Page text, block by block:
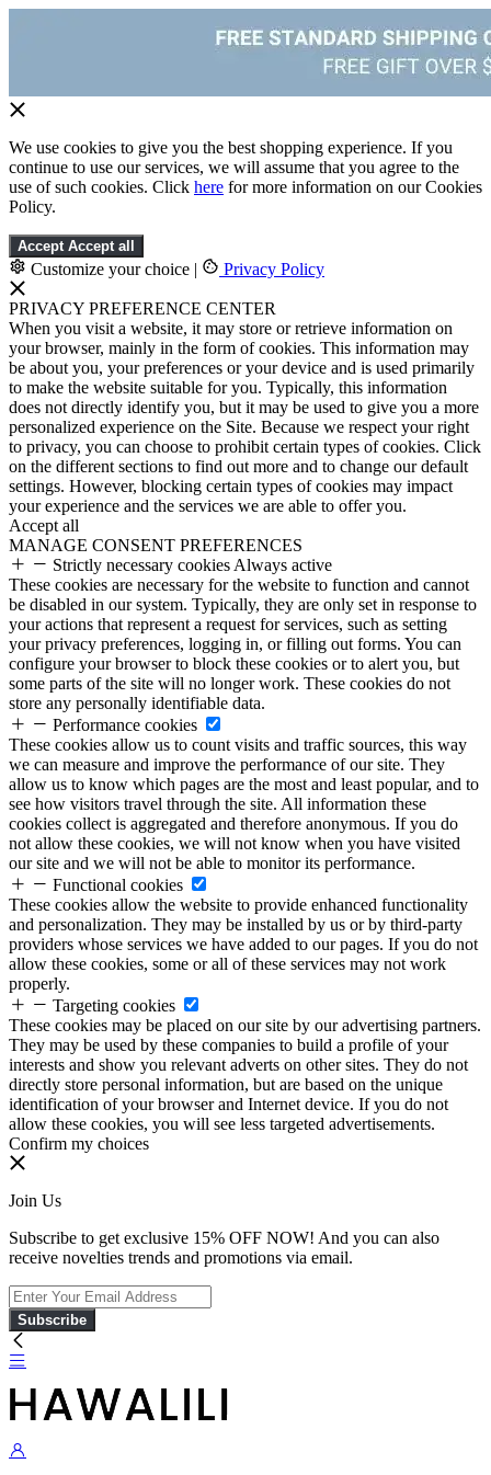
We use cookies to give you the best shopping experience. If you
continue to use our services, we will assume that you agree to the
use of such cookies. Click here for more information on our Cookies
Policy.
Accept Accept all
Customize your choice | Privacy Policy
PRIVACY PREFERENCE CENTER
When you visit a website, it may store or retrieve information on
your browser, mainly in the form of cookies. This information may
be about you, your preferences or your device and is used primarily
to make the website suitable for you. Typically, this information
does not directly identify you, but it may be used to give you a more
personalized experience on the Site. Because we respect your right
to privacy, you can choose to prohibit certain types of cookies. Click
on the different sections to find out more and to change our default
settings. However, blocking certain types of cookies may impact
your experience and the services we are able to offer you.
Accept all
MANAGE CONSENT PREFERENCES
Strictly necessary cookies Always active
These cookies are necessary for the website to function and cannot
be disabled in our system. Typically, they are only set in response to
your actions that represent a request for services, such as setting
your privacy preferences, logging in, or filling out forms. You can
configure your browser to block these cookies or to alert you, but
some parts of the site will no longer work. These cookies do not
store any personally identifiable data.
Performance cookies
These cookies allow us to count visits and traffic sources, this way
we can measure and improve the performance of our site. They
allow us to know which pages are the most and least popular, and to
see how visitors travel through the site. All information these
cookies collect is aggregated and therefore anonymous. If you do
not allow these cookies, we will not know when you have visited
our site and we will not be able to monitor its performance.
Functional cookies
These cookies allow the website to provide enhanced functionality
and personalization. They may be installed by us or by third-party
providers whose services we have added to our pages. If you do not
allow these cookies, some or all of these services may not work
properly.
Targeting cookies
These cookies may be placed on our site by our advertising partners.
They may be used by these companies to build a profile of your
interests and show you relevant adverts on other sites. They do not
directly store personal information, but are based on the unique
identification of your browser and Internet device. If you do not
allow these cookies, you will see less targeted advertisements.
Confirm my choices
Join Us
Subscribe to get exclusive 15% OFF NOW! And you can also
receive novelties trends and promotions via email.
Subscribe